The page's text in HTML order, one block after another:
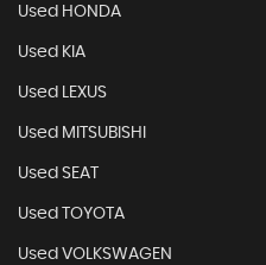
Used HONDA
Used KIA
Used LEXUS
Used MITSUBISHI
Used SEAT
Used TOYOTA
Used VOLKSWAGEN